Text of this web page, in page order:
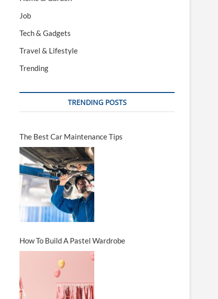
Job
Tech & Gadgets
Travel & Lifestyle
Trending
TRENDING POSTS
The Best Car Maintenance Tips
How To Build A Pastel Wardrobe